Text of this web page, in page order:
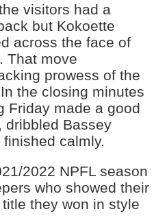
visitors had a
but Kokoette
across the face of
That move
prowess of the
the closing minutes
Friday made a good
dribbled Bassey
calmly.
2022 NPFL season
who showed their
they won in style